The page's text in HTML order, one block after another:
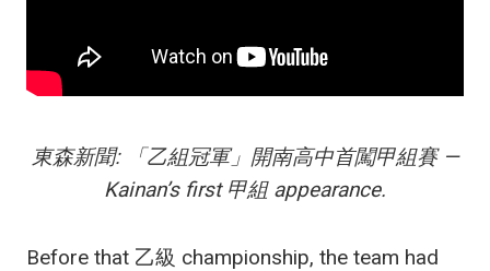
東森新聞: 「乙組冠軍」開南高中首闖甲組賽 —
Kainan’s first 甲組 appearance.
Before that 乙級 championship, the team had